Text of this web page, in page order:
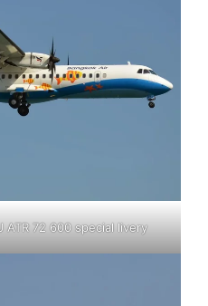
ATR 72 600 special livery